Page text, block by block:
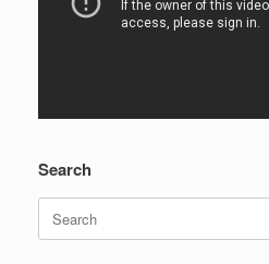
Search
Search
for: